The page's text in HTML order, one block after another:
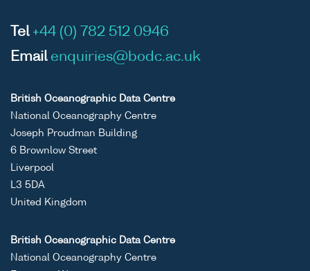
Tel +44 (0) 782 512 0946
Email enquiries@bodc.ac.uk
British Oceanographic Data Centre
National Oceanography Centre
Joseph Proudman Building
6 Brownlow Street
Liverpool
L3 5DA
United Kingdom
British Oceanographic Data Centre
National Oceanography Centre